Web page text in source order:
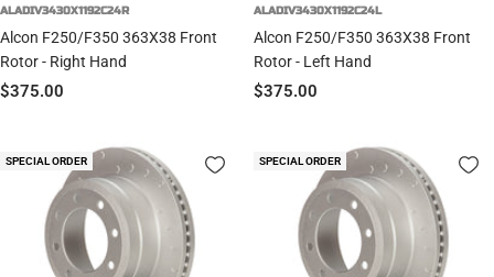
ALADIV3430X1192C24R
Alcon F250/F350 363X38 Front
Rotor - Right Hand
Sale
$375.00
ALADIV3430X1192C24L
Alcon F250/F350 363X38 Front
Rotor - Left Hand
Sale
$375.00
SPECIAL ORDER SPECIAL ORDER